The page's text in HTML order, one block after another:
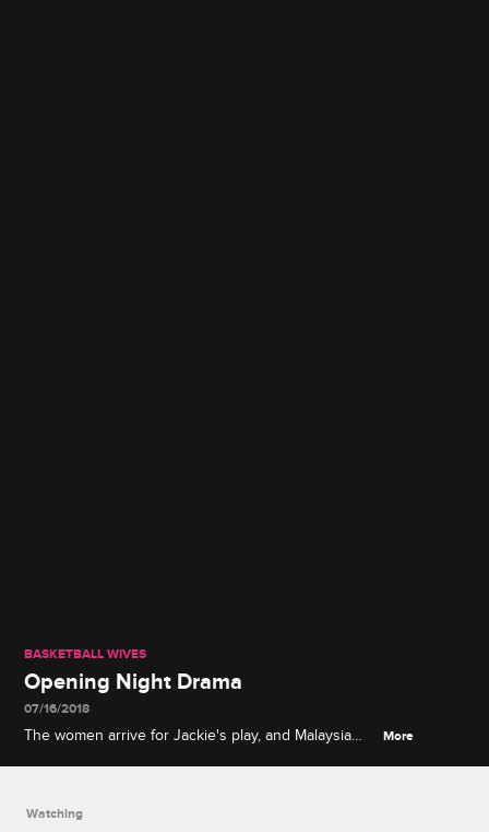
BASKETBALL WIVES
Opening Night Drama
07/16/2018
The women arrive for Jackie's play, and Malaysia
More
Watching